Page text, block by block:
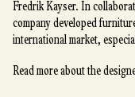
Fredrik Kayser. In
company developed
international market,
Read more about the